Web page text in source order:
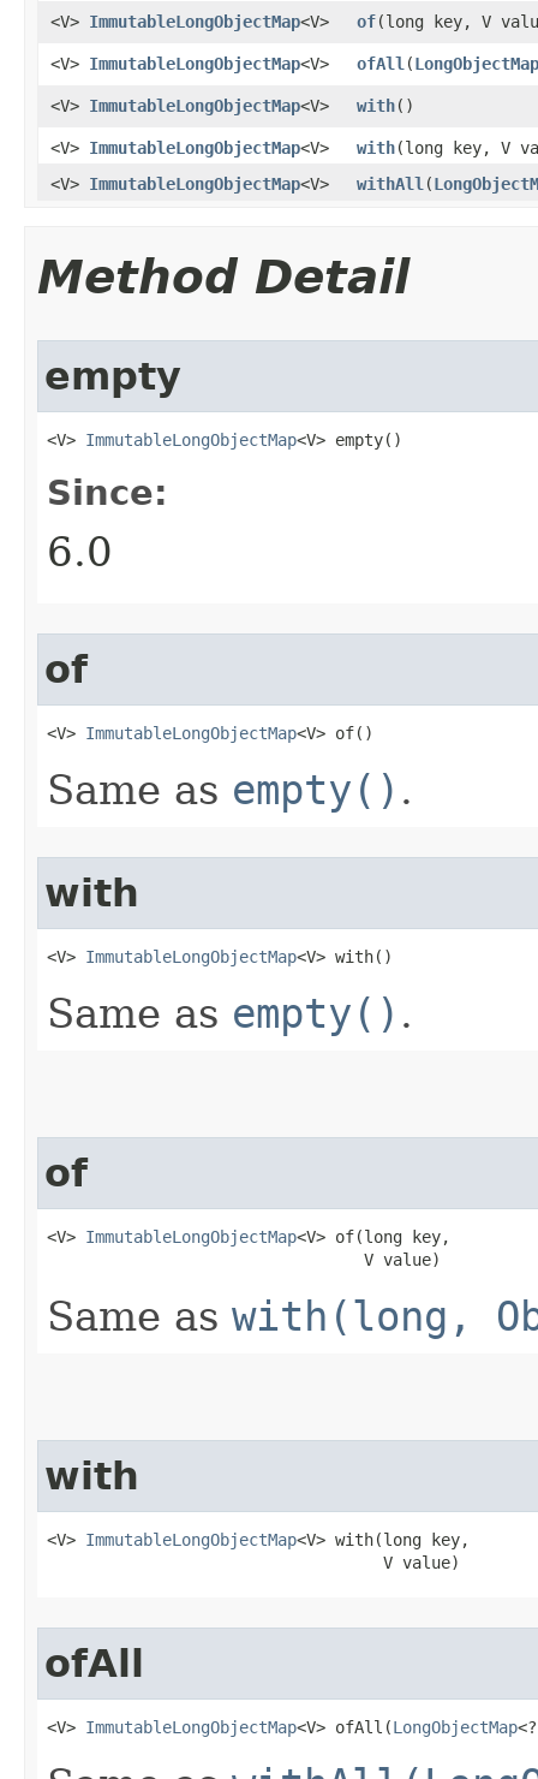
<V> ImmutableLongObjectMap<V> of​(long key, V
<V> ImmutableLongObjectMap<V> ofAll ​(LongObjectMap
<V> ImmutableLongObjectMap<V> with​()
<V> ImmutableLongObjectMap<V> with​(long key, V
<V> ImmutableLongObjectMap<V> withAll ​(
Method Detail
empty
<V> ImmutableLongObjectMap<V> empty​()
Since:
6.0
of
<V> ImmutableLongObjectMap<V> of​()
Same as empty() .
with
<V> ImmutableLongObjectMap<V> with​()
Same as empty() .
of
<V> ImmutableLongObjectMap<V> of​(long key,
                                 V value)
Same as with(long,
with
<V> ImmutableLongObjectMap<V> with​(long key,
                                   V value)
ofAll
<V> ImmutableLongObjectMap<V> ofAll​(LongObjectMap